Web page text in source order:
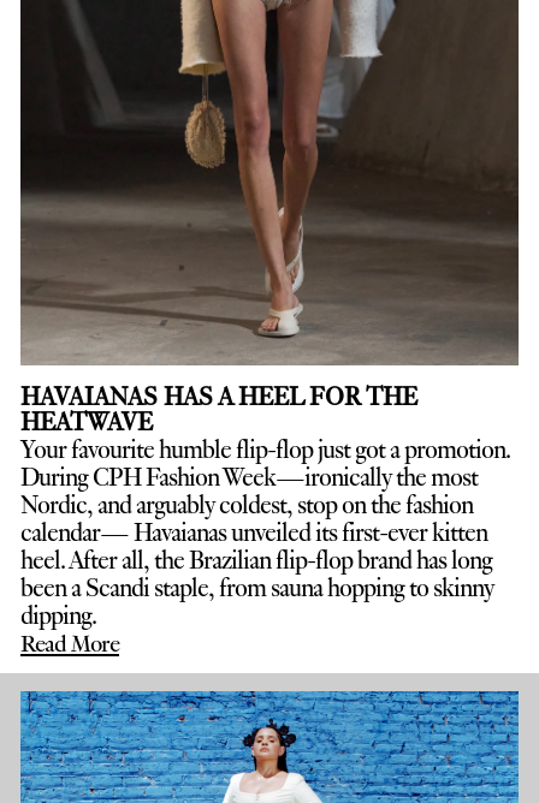
HAVAIANAS HAS A HEEL FOR THE
HEATWAVE
Your favourite humble flip-flop just got a promotion.
During CPH Fashion Week—ironically the most
Nordic, and arguably coldest, stop on the fashion
calendar— Havaianas unveiled its first-ever kitten
heel. After all, the Brazilian flip-flop brand has long
been a Scandi staple, from sauna hopping to skinny
dipping.
Read More